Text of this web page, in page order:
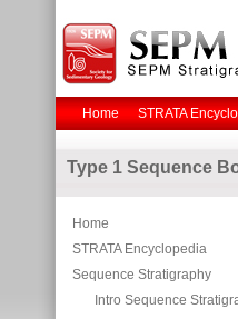
Home STRATA
Type 1 Sequence
Home
STRATA Encyclopedia
Sequence Stratigraphy
Intro Sequence